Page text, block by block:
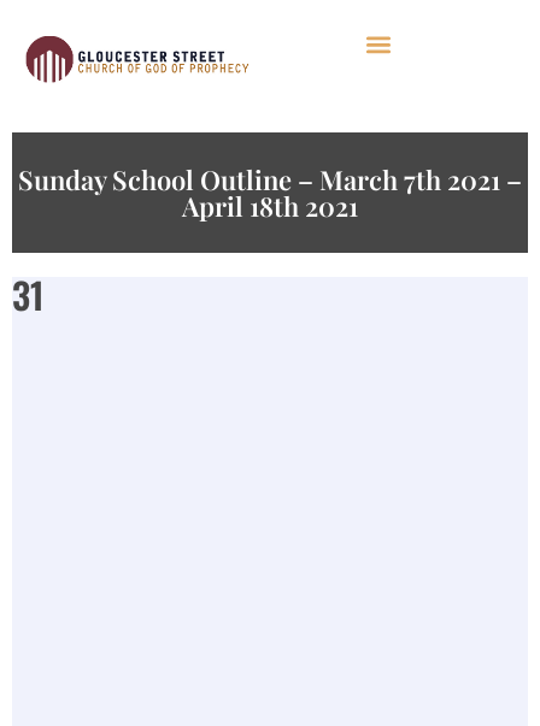
Sunday School Outline – March 7th 2021 –
April 18th 2021
31